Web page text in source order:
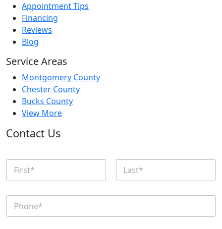
Appointment Tips
Financing
Reviews
Blog
Service Areas
Montgomery County
Chester County
Bucks County
View More
Contact Us
N
m
P
o